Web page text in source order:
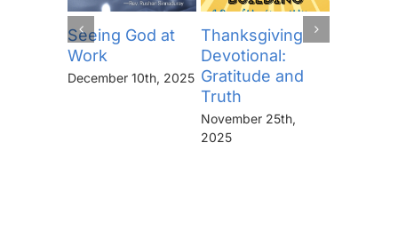
Seeing God at
Work
December 10th, 2025
Thanksgiving
Devotional:
Gratitude and
Truth
November 25th,
2025